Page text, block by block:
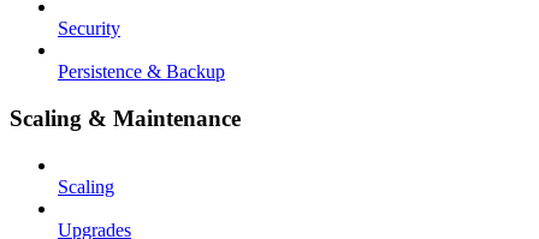
Security
Persistence & Backup
Scaling & Maintenance
Scaling
Upgrades